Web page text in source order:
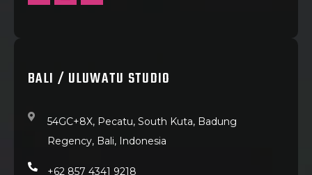
BALI / ULUWATU STUDIO
54GC+8X, Pecatu, South Kuta, Badung
Regency, Bali, Indonesia
+62 857 4341 9218